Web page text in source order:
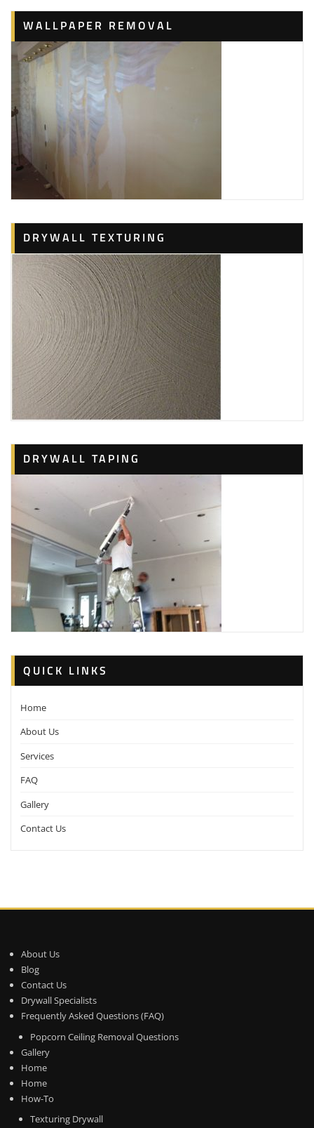
WALLPAPER REMOVAL
DRYWALL TEXTURING
DRYWALL TAPING
QUICK LINKS
Home
About Us
Services
FAQ
Gallery
Contact Us
About Us
Blog
Contact Us
Drywall Specialists
Frequently Asked Questions (FAQ)
Popcorn Ceiling Removal Questions
Gallery
Home
Home
How-To
Texturing Drywall